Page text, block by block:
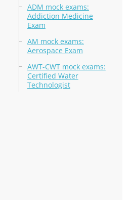
ADM mock exams:
Addiction Medicine
Exam
AM mock exams:
Aerospace Exam
AWT-CWT mock exams:
Certified Water
Technologist